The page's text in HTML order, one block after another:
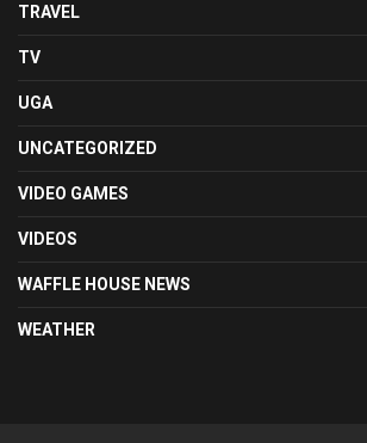
TRAVEL
TV
UGA
UNCATEGORIZED
VIDEO GAMES
VIDEOS
WAFFLE HOUSE NEWS
WEATHER